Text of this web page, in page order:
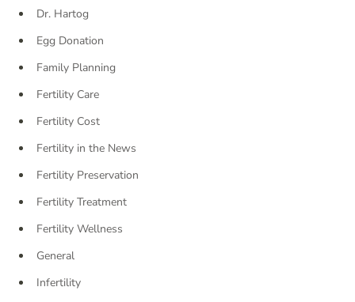
Dr. Hartog
Egg Donation
Family Planning
Fertility Care
Fertility Cost
Fertility in the News
Fertility Preservation
Fertility Treatment
Fertility Wellness
General
Infertility